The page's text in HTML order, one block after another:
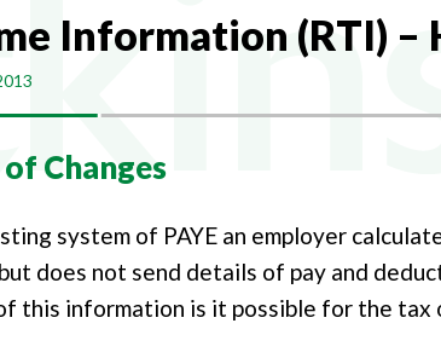
COMPANY FORMATION
COMPANY TAX
CHANGING ACCOUNTANTS
Information (RTI)
Changes
system of PAYE an employer
does not send details of pay and
this information is it possible for the tax